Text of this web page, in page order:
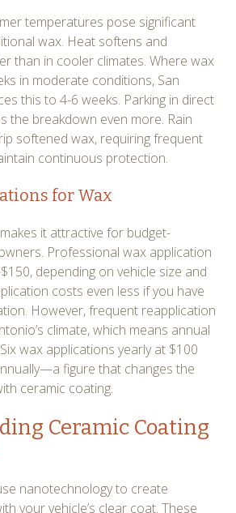
temperatures pose significant
wax. Heat softens and
than in cooler climates. Where wax
in moderate conditions, San
this to 4-6 weeks. Parking in direct
the breakdown even more. Rain
softened wax, requiring frequent
continuous protection.
for Wax
it attractive for budget-
Professional wax application
depending on vehicle size and
costs even less if you have
However, frequent reapplication
climate, which means annual
wax applications yearly at $100
figure that changes the
ceramic coating.
Ceramic Coating
nanotechnology to create
your vehicle’s clear coat. These